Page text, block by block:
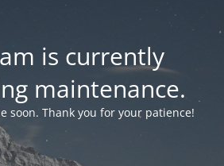
is currently
maintenance.
soon. Thank you for your patience!